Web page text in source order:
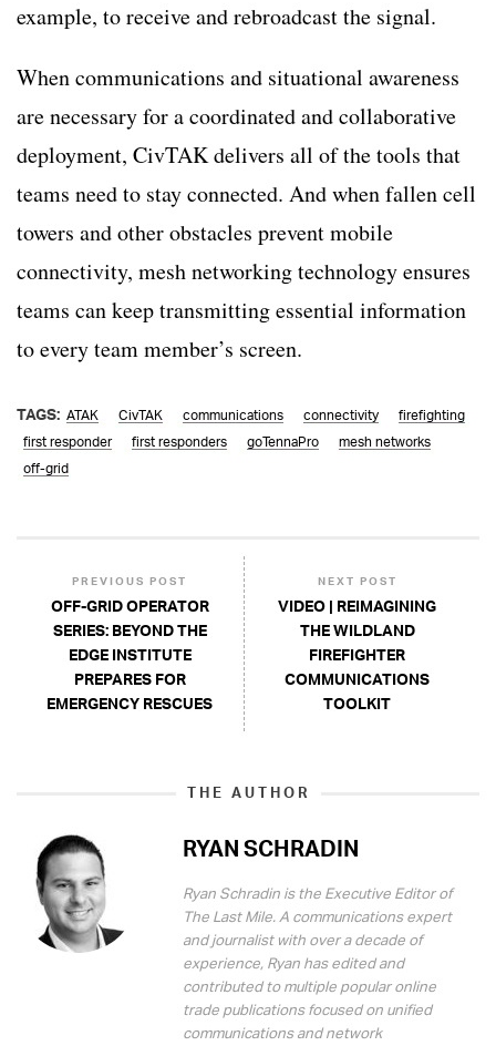
example, to receive and rebroadcast the signal.
When communications and situational awareness
are necessary for a coordinated and collaborative
deployment, CivTAK delivers all of the tools that
teams need to stay connected. And when fallen cell
towers and other obstacles prevent mobile
connectivity, mesh networking technology ensures
teams can keep transmitting essential information
to every team member’s screen.
TAGS: ATAK CivTAK communications connectivity
firefighting
first responder
first responders goTennaPro
mesh networks
off-grid
PREVIOUS POST
OFF-GRID OPERATOR
SERIES: BEYOND THE
EDGE INSTITUTE
PREPARES FOR
EMERGENCY RESCUES
NEXT POST
VIDEO | REIMAGINING
THE WILDLAND
FIREFIGHTER
COMMUNICATIONS
TOOLKIT
THE AUTHOR
RYAN SCHRADIN
Ryan Schradin is the Executive Editor of
The Last Mile. A communications expert
and journalist with over a decade of
experience, Ryan has edited and
contributed to multiple popular online
trade publications focused on unified
communications and network